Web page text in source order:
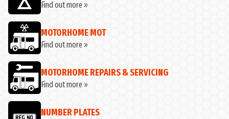
Find out more »
MOTORHOME MOT
Find out more »
MOTORHOME REPAIRS & SERVICING
Find out more »
NUMBER PLATES